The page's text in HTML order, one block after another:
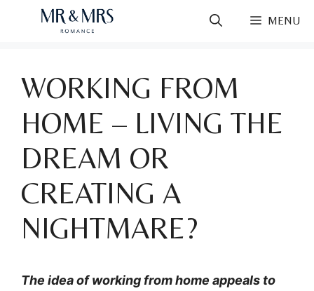
MENU
WORKING FROM
HOME – LIVING THE
DREAM OR
CREATING A
NIGHTMARE?
The idea of working from home appeals to